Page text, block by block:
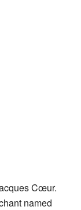
Cœur.
named